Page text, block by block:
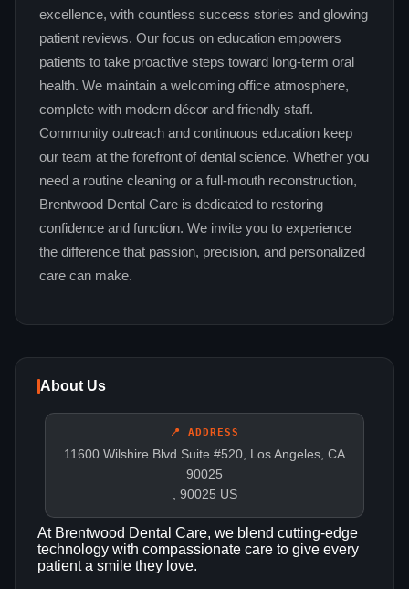
excellence, with countless success stories and glowing
patient reviews. Our focus on education empowers
patients to take proactive steps toward long‑term oral
health. We maintain a welcoming office atmosphere,
complete with modern décor and friendly staff.
Community outreach and continuous education keep
our team at the forefront of dental science. Whether you
need a routine cleaning or a full‑mouth reconstruction,
Brentwood Dental Care is dedicated to restoring
confidence and function. We invite you to experience
the difference that passion, precision, and personalized
care can make.
About Us
📍 ADDRESS
11600 Wilshire Blvd Suite #520, Los Angeles, CA
90025
, 90025 US
At Brentwood Dental Care, we blend cutting‑edge
technology with compassionate care to give every
patient a smile they love.